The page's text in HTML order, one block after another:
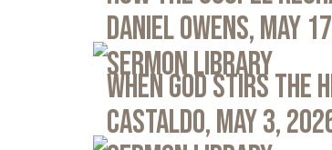
Daniel Owens, May
Sermon Library
When God Stirs the
Castaldo, May 3,